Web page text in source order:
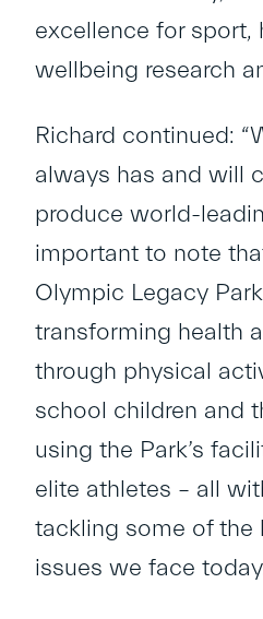
excellence for sport,
wellbeing research
Richard continued:
always has and will
produce world-
important to note
Olympic Legacy
transforming health
through physical
school children and
using the Park’s
elite athletes – all
tackling some of the
issues we face